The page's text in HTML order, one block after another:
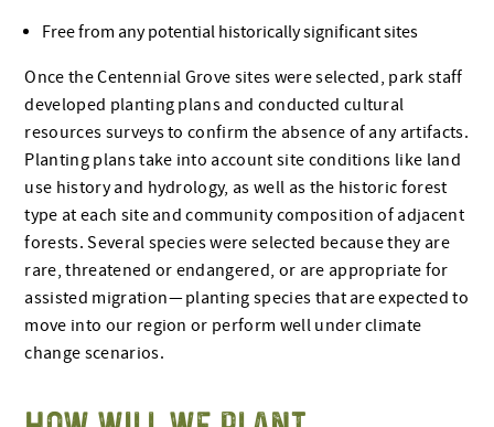
Free from any potential historically significant sites
Once the Centennial Grove sites were selected, park staff
developed planting plans and conducted cultural
resources surveys to confirm the absence of any artifacts.
Planting plans take into account site conditions like land
use history and hydrology, as well as the historic forest
type at each site and community composition of adjacent
forests. Several species were selected because they are
rare, threatened or endangered, or are appropriate for
assisted migration — planting species that are expected to
move into our region or perform well under climate
change scenarios.